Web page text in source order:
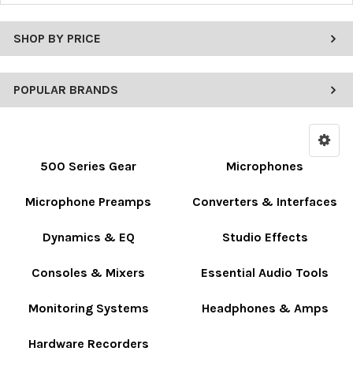
SHOP BY PRICE
POPULAR BRANDS
500 Series Gear Microphones
Microphone Preamps Converters & Interfaces
Dynamics & EQ Studio Effects
Consoles & Mixers Essential Audio Tools
Monitoring Systems Headphones & Amps
Hardware Recorders